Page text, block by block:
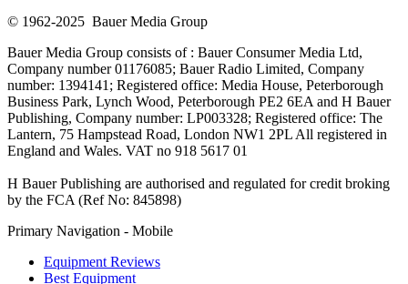
© 1962-2025 Bauer Media Group
Bauer Media Group consists of : Bauer Consumer Media Ltd,
Company number 01176085; Bauer Radio Limited, Company
number: 1394141; Registered office: Media House, Peterborough
Business Park, Lynch Wood, Peterborough PE2 6EA and H Bauer
Publishing, Company number: LP003328; Registered office: The
Lantern, 75 Hampstead Road, London NW1 2PL All registered in
England and Wales. VAT no 918 5617 01
H Bauer Publishing are authorised and regulated for credit broking
by the FCA (Ref No: 845898)
Primary Navigation - Mobile
Equipment Reviews
Best Equipment